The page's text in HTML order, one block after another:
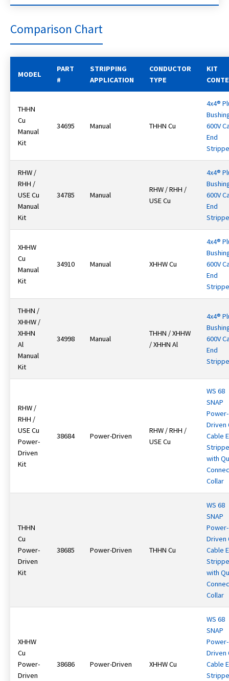
Comparison Chart
MODEL
PART
#
STRIPPING
APPLICATION
CONDUCTOR
TYPE
KIT
THHN
Cu
Manual
Kit
34695 Manual THHN Cu
4x4®
600V
End
RHW /
RHH /
USE Cu
Manual
Kit
34785 Manual
RHW / RHH /
USE Cu
4x4®
600V
End
XHHW
Cu
Manual
Kit
34910 Manual XHHW Cu
4x4®
600V
End
THHN /
XHHW /
XHHN
Al
Manual
Kit
34998 Manual
THHN / XHHW
/ XHHN Al
4x4®
600V
End
RHW /
RHH /
USE Cu
Power-
Driven
Kit
38684 Power-Driven
RHW / RHH /
USE Cu
WS 68
SNAP
Power-
Driven
Cable
with
Collar
THHN
Cu
Power-
Driven
Kit
38685 Power-Driven THHN Cu
WS 68
SNAP
Power-
Driven
Cable
with
Collar
XHHW
Cu
Power-
Driven
38686 Power-Driven XHHW Cu
WS 68
SNAP
Power-
Driven
Cable